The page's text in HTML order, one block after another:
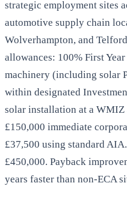
strategic employment sites
automotive supply chain
Wolverhampton, and
allowances: 100% First
machinery (including solar
within designated
solar installation at a WMIZ
£150,000 immediate
£37,500 using standard
£450,000. Payback
years faster than non-ECA